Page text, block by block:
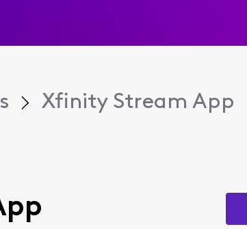
Xfinity Stream App